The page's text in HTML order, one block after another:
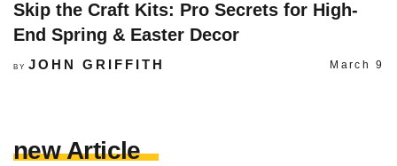
Skip the Craft Kits: Pro Secrets for High-
End Spring & Easter Decor
BY JOHN GRIFFITH March 9
new Article